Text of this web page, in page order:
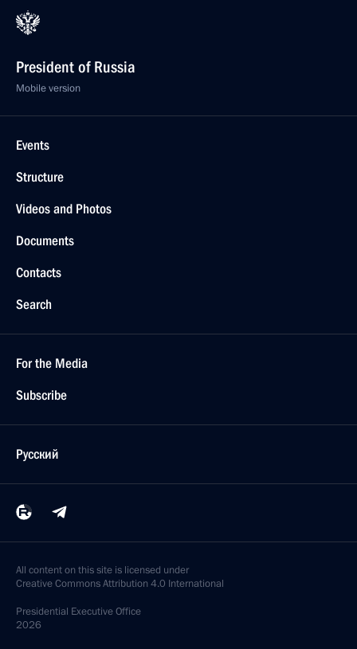
President of Russia
Mobile version
Events
Structure
Videos and Photos
Documents
Contacts
Search
For the Media
Subscribe
Русский
All content on this site is licensed under
Creative Commons Attribution 4.0 International
Presidential Executive Office
2026